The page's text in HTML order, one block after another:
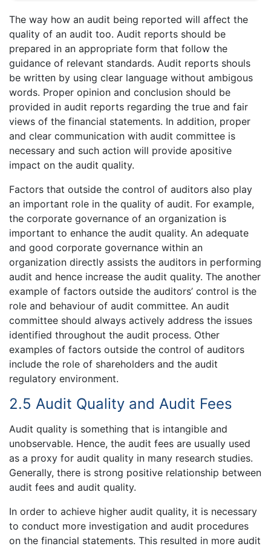
The way how an audit being reported will affect the
quality of an audit too. Audit reports should be
prepared in an appropriate form that follow the
guidance of relevant standards. Audit reports shouls
be written by using clear language without ambigous
words. Proper opinion and conclusion should be
provided in audit reports regarding the true and fair
views of the financial statements. In addition, proper
and clear communication with audit committee is
necessary and such action will provide apositive
impact on the audit quality.
Factors that outside the control of auditors also play
an important role in the quality of audit. For example,
the corporate governance of an organization is
important to enhance the audit quality. An adequate
and good corporate governance within an
organization directly assists the auditors in performing
audit and hence increase the audit quality. The another
example of factors outside the auditors’ control is the
role and behaviour of audit committee. An audit
committee should always actively address the issues
identified throughout the audit process. Other
examples of factors outside the control of auditors
include the role of shareholders and the audit
regulatory environment.
2.5 Audit Quality and Audit Fees
Audit quality is something that is intangible and
unobservable. Hence, the audit fees are usually used
as a proxy for audit quality in many research studies.
Generally, there is strong positive relationship between
audit fees and audit quality.
In order to achieve higher audit quality, it is necessary
to conduct more investigation and audit procedures
on the financial statements. This resulted in more audit